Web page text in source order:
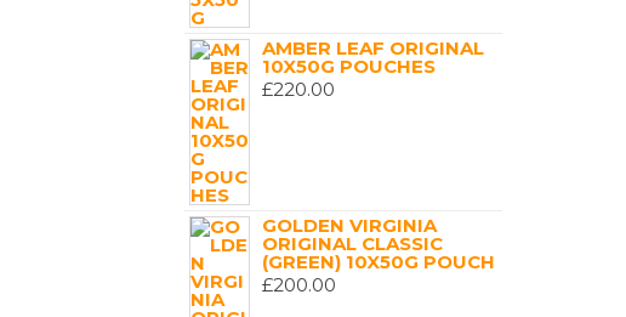
AMBER LEAF ORIGINAL
10X50G POUCHES
£220.00
GOLDEN VIRGINIA
ORIGINAL CLASSIC
(GREEN) 10X50G POUCH
£200.00